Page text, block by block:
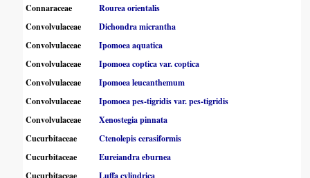
Connaraceae
Rourea orientalis
Convolvulaceae
Dichondra micrantha
Convolvulaceae
Ipomoea aquatica
Convolvulaceae
Ipomoea coptica var. coptica
Convolvulaceae
Ipomoea leucanthemum
Convolvulaceae
Ipomoea pes-tigridis var. pes-tigridis
Convolvulaceae
Xenostegia pinnata
Cucurbitaceae
Ctenolepis cerasiformis
Cucurbitaceae
Eureiandra eburnea
Cucurbitaceae
Luffa cylindrica